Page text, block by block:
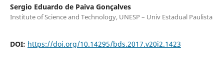
Sergio Eduardo de Paiva Gonçalves
Institute of Science and Technology, UNESP – Univ Estadual Paulista
DOI: https://doi.org/10.14295/bds.2017.v20i2.1423